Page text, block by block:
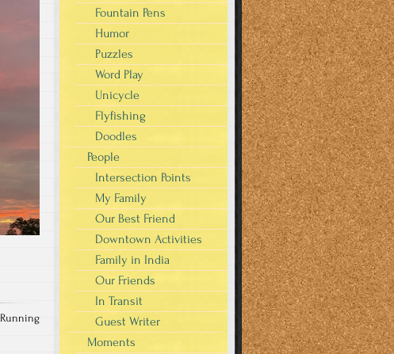
Running
Fountain Pens
Humor
Puzzles
Word Play
Unicycle
Flyfishing
Doodles
People
Intersection Points
My Family
Our Best Friend
Downtown Activities
Family in India
Our Friends
In Transit
Guest Writer
Moments